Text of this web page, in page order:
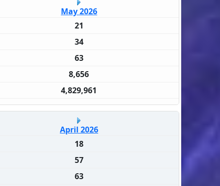
May 2026
21
34
63
8,656
4,829,961
April 2026
18
57
63